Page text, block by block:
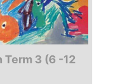
3 (6 -12